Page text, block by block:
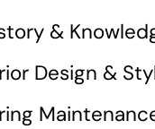
&
Design &